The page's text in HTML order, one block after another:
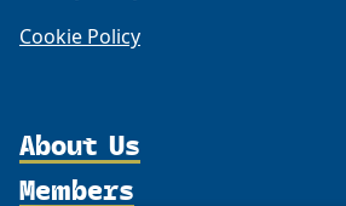
Cookie Policy
About Us
Organization
Members